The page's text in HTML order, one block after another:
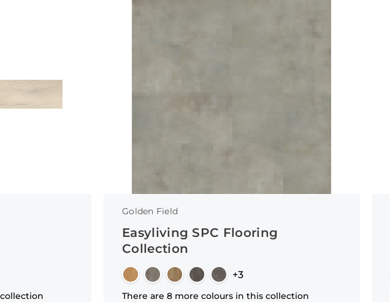
Golden Field
Easyliving SPC Flooring
Collection
+3
There are 8 more colours in this collection